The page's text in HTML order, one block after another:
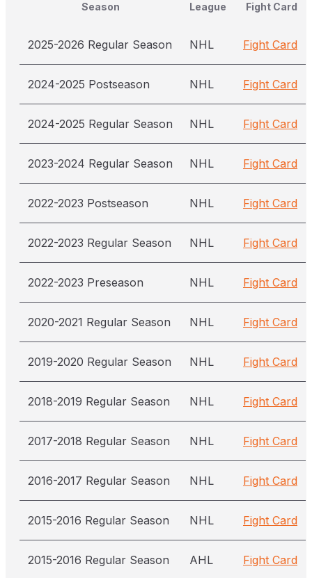
Season League Fight Card
2025-2026 Regular Season NHL Fight Card
2024-2025 Postseason NHL Fight Card
2024-2025 Regular Season NHL Fight Card
2023-2024 Regular Season NHL Fight Card
2022-2023 Postseason NHL Fight Card
2022-2023 Regular Season NHL Fight Card
2022-2023 Preseason NHL Fight Card
2020-2021 Regular Season NHL Fight Card
2019-2020 Regular Season NHL Fight Card
2018-2019 Regular Season NHL Fight Card
2017-2018 Regular Season NHL Fight Card
2016-2017 Regular Season NHL Fight Card
2015-2016 Regular Season NHL Fight Card
2015-2016 Regular Season AHL Fight Card